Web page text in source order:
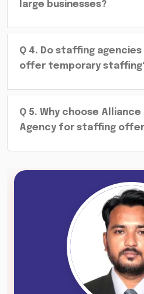
large businesses?
Q 4. Do staffing
offer temporary
Q 5. Why choose
Agency for staffing